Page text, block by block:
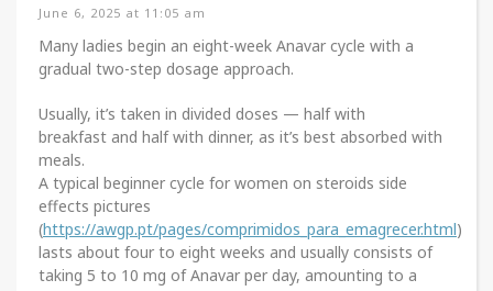
June 6, 2025 at 11:05 am
Many ladies begin an eight-week Anavar cycle with a
gradual two-step dosage approach.
Usually, it’s taken in divided doses — half with
breakfast and half with dinner, as it’s best absorbed with
meals.
A typical beginner cycle for women on steroids side
effects pictures
(https://awgp.pt/pages/comprimidos_para_emagrecer.html)
lasts about four to eight weeks and usually consists of
taking 5 to 10 mg of Anavar per day, amounting to a